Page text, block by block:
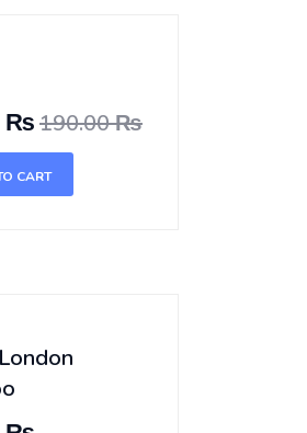
₨190.00 ₨
CART